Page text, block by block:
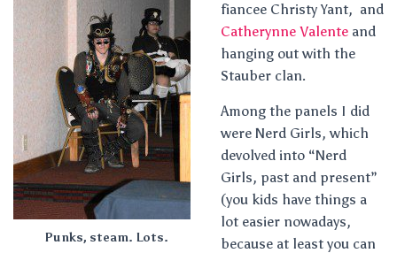
Punks, steam. Lots.
fiancee Christy Yant, and
Catherynne Valente and
hanging out with the
Stauber clan.
Among the panels I did
were Nerd Girls, which
devolved into “Nerd
Girls, past and present”
(you kids have things a
lot easier nowadays,
because at least you can